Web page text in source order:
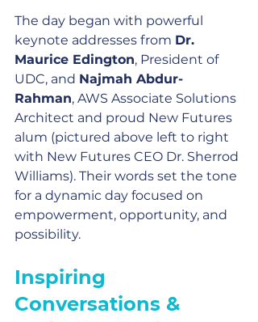
The day began with powerful
keynote addresses from Dr.
Maurice Edington, President of
UDC, and Najmah Abdur-
Rahman, AWS Associate Solutions
Architect and proud New Futures
alum (pictured above left to right
with New Futures CEO Dr. Sherrod
Williams). Their words set the tone
for a dynamic day focused on
empowerment, opportunity, and
possibility.
Inspiring
Conversations &